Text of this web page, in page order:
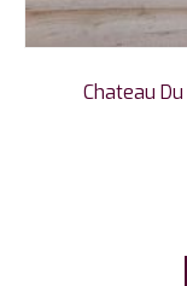
Chateau